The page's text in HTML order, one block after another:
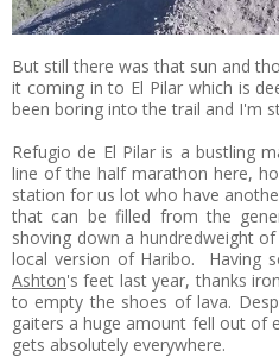
But still there was that sun and
it coming in to El Pilar which is
been boring into the trail and I'm
Refugio de El Pilar is a bustling
line of the half marathon here,
station for us lot who have
that can be filled from the
shoving down a hundredweight
local version of Haribo. Having
Ashton's feet last year, thanks
to empty the shoes of lava.
gaiters a huge amount fell out of
gets absolutely everywhere.